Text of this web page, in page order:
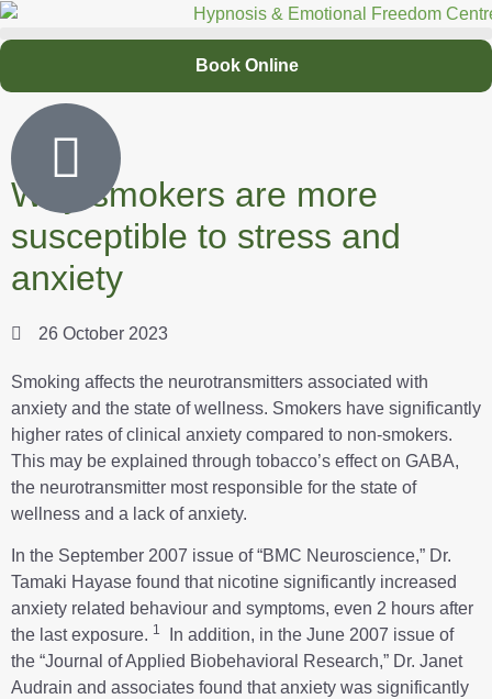
Book Online
Why smokers are more
susceptible to stress and
anxiety
26 October 2023
Smoking affects the neurotransmitters associated with
anxiety and the state of wellness. Smokers have significantly
higher rates of clinical anxiety compared to non-smokers.
This may be explained through tobacco’s effect on GABA,
the neurotransmitter most responsible for the state of
wellness and a lack of anxiety.
In the September 2007 issue of “BMC Neuroscience,” Dr.
Tamaki Hayase found that nicotine significantly increased
anxiety related behaviour and symptoms, even 2 hours after
the last exposure. 1
In addition, in the June 2007 issue of
the “Journal of Applied Biobehavioral Research,” Dr. Janet
Audrain and associates found that anxiety was significantly